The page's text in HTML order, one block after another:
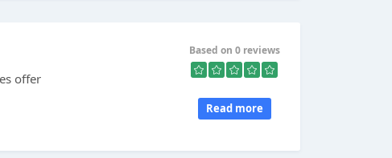
offer
Based on 0 reviews
Read more